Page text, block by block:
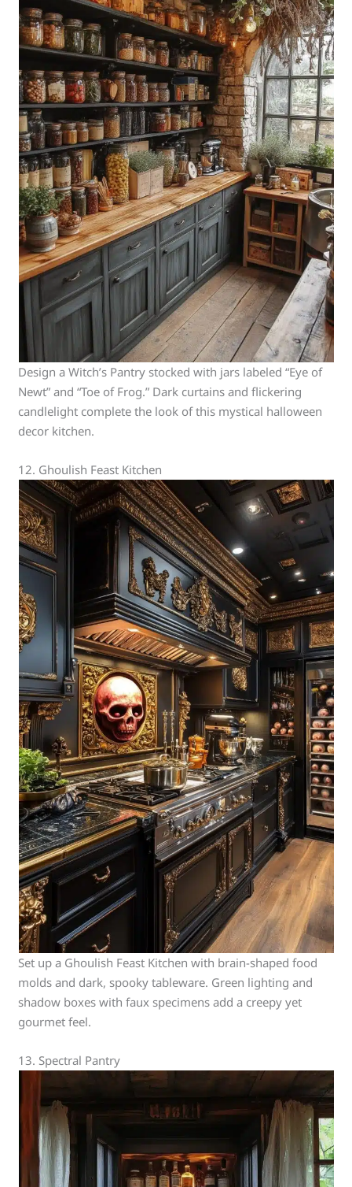
Design a Witch’s Pantry stocked with jars labeled “Eye of
Newt” and “Toe of Frog.” Dark curtains and flickering
candlelight complete the look of this mystical halloween
decor kitchen.
12. Ghoulish Feast Kitchen
Set up a Ghoulish Feast Kitchen with brain-shaped food
molds and dark, spooky tableware. Green lighting and
shadow boxes with faux specimens add a creepy yet
gourmet feel.
13. Spectral Pantry